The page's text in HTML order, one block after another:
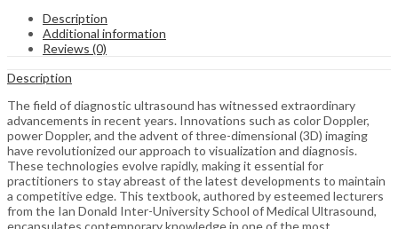
Description
Additional information
Reviews (0)
Description
The field of diagnostic ultrasound has witnessed extraordinary
advancements in recent years. Innovations such as color Doppler,
power Doppler, and the advent of three-dimensional (3D) imaging
have revolutionized our approach to visualization and diagnosis.
These technologies evolve rapidly, making it essential for
practitioners to stay abreast of the latest developments to maintain
a competitive edge. This textbook, authored by esteemed lecturers
from the Ian Donald Inter-University School of Medical Ultrasound,